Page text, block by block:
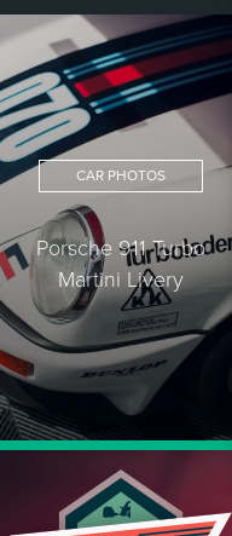
CAR PHOTOS
Porsche 911 Turbo
Martini Livery